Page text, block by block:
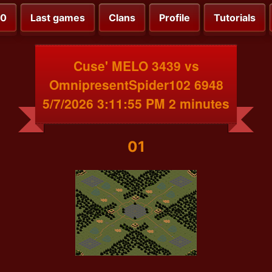
Last games Clans Profile Tutorials
Cuse' MELO 3439 vs
OmnipresentSpider102 6948
5/7/2026 3:11:55 PM 2 minutes
01